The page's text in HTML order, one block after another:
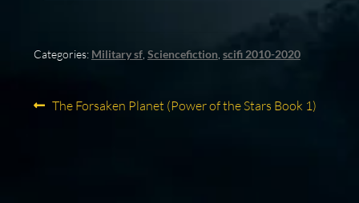
Categories: Military sf, Sciencefiction scifi 2010-2020
Post
Previous
The Forsaken Planet (Power of the Stars Book 1)